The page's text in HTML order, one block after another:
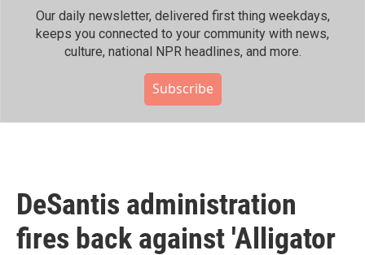
Our daily newsletter, delivered first thing weekdays,
keeps you connected to your community with news,
culture, national NPR headlines, and more.
Subscribe
DeSantis administration
fires back against 'Alligator